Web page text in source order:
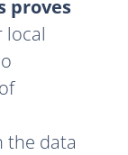
proves
local
the data